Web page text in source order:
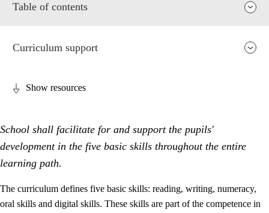
Table of contents
2. Principles for education and all-round development
Curriculum support
Show resources
School shall facilitate for and support the pupils'
development in the five basic skills throughout the entire
learning path.
The curriculum defines five basic skills: reading, writing, numeracy,
oral skills and digital skills. These skills are part of the competence in